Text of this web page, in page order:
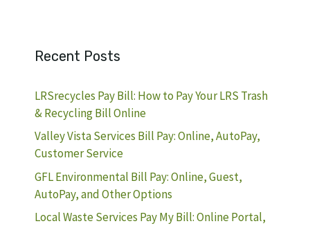
Recent Posts
LRSrecycles Pay Bill: How to Pay Your LRS Trash
& Recycling Bill Online
Valley Vista Services Bill Pay: Online, AutoPay,
Customer Service
GFL Environmental Bill Pay: Online, Guest,
AutoPay, and Other Options
Local Waste Services Pay My Bill: Online Portal,